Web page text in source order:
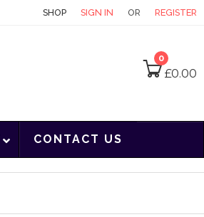
SHOP SIGN IN OR REGISTER
0
£0.00
CONTACT US